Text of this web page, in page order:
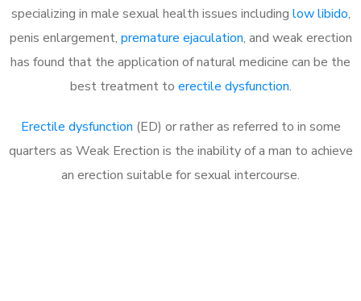
specializing in male sexual health issues including low libido,
penis enlargement, premature ejaculation, and weak erection
has found that the application of natural medicine can be the
best treatment to erectile dysfunction.
Erectile dysfunction (ED) or rather as referred to in some
quarters as Weak Erection is the inability of a man to achieve
an erection suitable for sexual intercourse.